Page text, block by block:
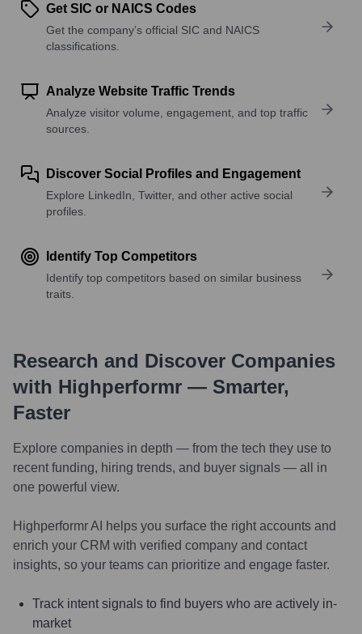
Get SIC or NAICS Codes
Get the company’s official SIC and NAICS
classifications.
Analyze Website Traffic Trends
Analyze visitor volume, engagement, and top traffic
sources.
Discover Social Profiles and Engagement
Explore LinkedIn, Twitter, and other active social
profiles.
Identify Top Competitors
Identify top competitors based on similar business
traits.
Research and Discover Companies
with Highperformr — Smarter,
Faster
Explore companies in depth — from the tech they use to
recent funding, hiring trends, and buyer signals — all in
one powerful view.
Highperformr AI helps you surface the right accounts and
enrich your CRM with verified company and contact
insights, so your teams can prioritize and engage faster.
Track intent signals to find buyers who are actively in-
market